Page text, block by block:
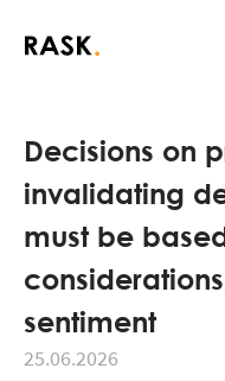
Decisions on
invalidating
must be
sentiment
25.06.2026